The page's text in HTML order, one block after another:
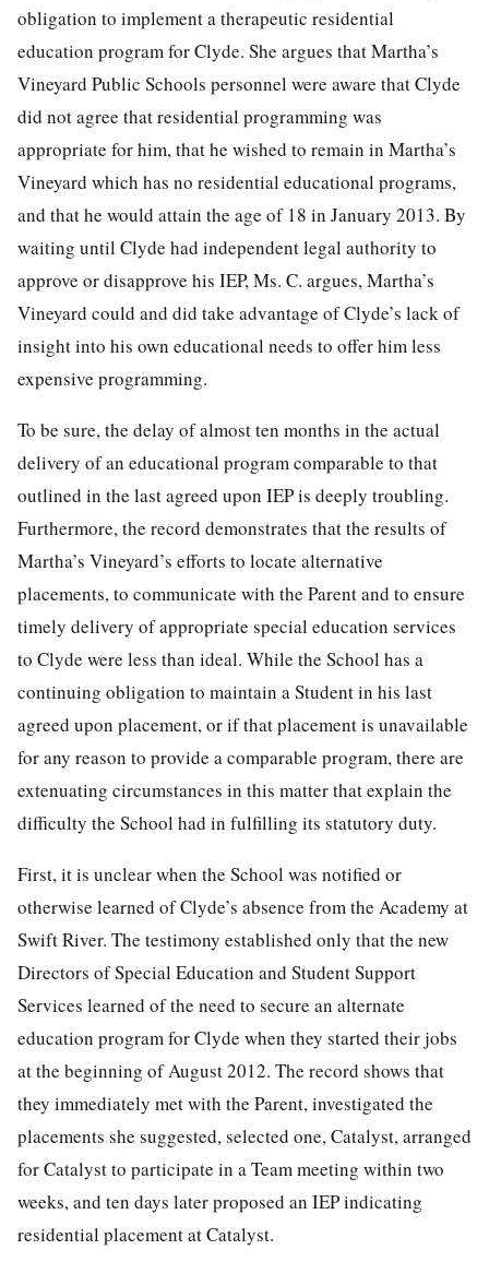
obligation to implement a therapeutic residential
education program for Clyde. She argues that Martha’s
Vineyard Public Schools personnel were aware that Clyde
did not agree that residential programming was
appropriate for him, that he wished to remain in Martha’s
Vineyard which has no residential educational programs,
and that he would attain the age of 18 in January 2013. By
waiting until Clyde had independent legal authority to
approve or disapprove his IEP, Ms. C. argues, Martha’s
Vineyard could and did take advantage of Clyde’s lack of
insight into his own educational needs to offer him less
expensive programming.
To be sure, the delay of almost ten months in the actual
delivery of an educational program comparable to that
outlined in the last agreed upon IEP is deeply troubling.
Furthermore, the record demonstrates that the results of
Martha’s Vineyard’s efforts to locate alternative
placements, to communicate with the Parent and to ensure
timely delivery of appropriate special education services
to Clyde were less than ideal. While the School has a
continuing obligation to maintain a Student in his last
agreed upon placement, or if that placement is unavailable
for any reason to provide a comparable program, there are
extenuating circumstances in this matter that explain the
difficulty the School had in fulfilling its statutory duty.
First, it is unclear when the School was notified or
otherwise learned of Clyde’s absence from the Academy at
Swift River. The testimony established only that the new
Directors of Special Education and Student Support
Services learned of the need to secure an alternate
education program for Clyde when they started their jobs
at the beginning of August 2012. The record shows that
they immediately met with the Parent, investigated the
placements she suggested, selected one, Catalyst, arranged
for Catalyst to participate in a Team meeting within two
weeks, and ten days later proposed an IEP indicating
residential placement at Catalyst.